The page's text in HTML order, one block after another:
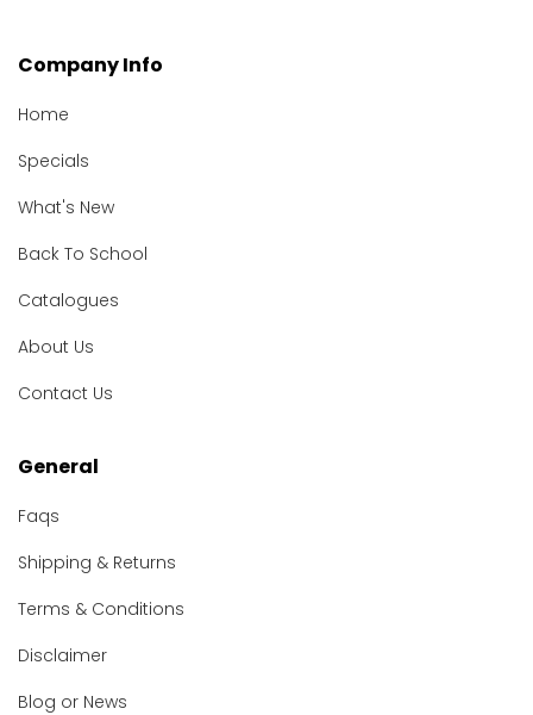
Company Info
Home
Specials
What's New
Back To School
Catalogues
About Us
Contact Us
General
Faqs
Shipping & Returns
Terms & Conditions
Disclaimer
Blog or News